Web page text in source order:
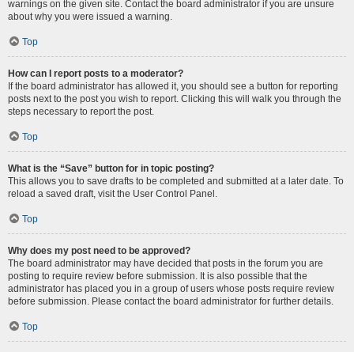
warnings on the given site. Contact the board administrator if you are unsure
about why you were issued a warning.
Top
How can I report posts to a moderator?
If the board administrator has allowed it, you should see a button for reporting
posts next to the post you wish to report. Clicking this will walk you through the
steps necessary to report the post.
Top
What is the “Save” button for in topic posting?
This allows you to save drafts to be completed and submitted at a later date. To
reload a saved draft, visit the User Control Panel.
Top
Why does my post need to be approved?
The board administrator may have decided that posts in the forum you are
posting to require review before submission. It is also possible that the
administrator has placed you in a group of users whose posts require review
before submission. Please contact the board administrator for further details.
Top